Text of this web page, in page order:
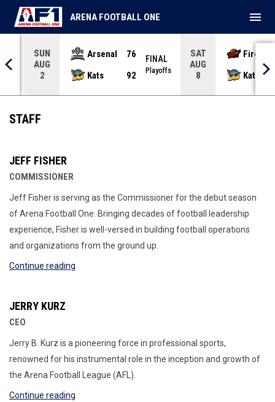
SUN
AUG
2
Arsenal
76
Kats
92
FINAL
Playoffs
SAT
AUG
8
Kats
ARENA FOOTBALL ONE menu
STAFF
JEFF FISHER
COMMISSIONER
Jeff Fisher is serving as the Commissioner for the debut season
of Arena Football One. Bringing decades of football leadership
experience, Fisher is well-versed in building football operations
and organizations from the ground up.
Continue reading
JERRY KURZ
CEO
Jerry B. Kurz is a pioneering force in professional sports,
renowned for his instrumental role in the inception and growth of
the Arena Football League (AFL).
Continue reading